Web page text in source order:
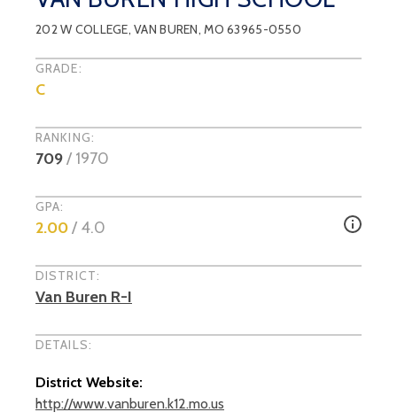
202 W COLLEGE,VAN BUREN, MO63965-0550
GRADE:
C
RANKING:
709/ 1970
GPA:
2.00/ 4.0
DISTRICT:
Van Buren R-I
DETAILS:
District Website:
http://www.vanburen.k12.mo.us